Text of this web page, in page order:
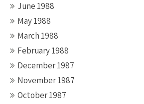
June 1988
May 1988
March 1988
February 1988
December 1987
November 1987
October 1987